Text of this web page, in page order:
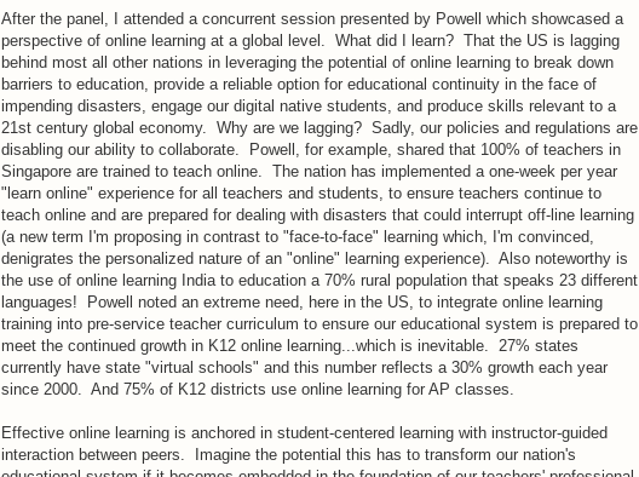
After the panel, I attended a concurrent session presented by Powell which showcased a
perspective of online learning at a global level. What did I learn? That the US is lagging
behind most all other nations in leveraging the potential of online learning to break down
barriers to education, provide a reliable option for educational continuity in the face of
impending disasters, engage our digital native students, and produce skills relevant to a
21st century global economy. Why are we lagging? Sadly, our policies and regulations are
disabling our ability to collaborate. Powell, for example, shared that 100% of teachers in
Singapore are trained to teach online. The nation has implemented a one-week per year
"learn online" experience for all teachers and students, to ensure teachers continue to
teach online and are prepared for dealing with disasters that could interrupt off-line learning
(a new term I'm proposing in contrast to "face-to-face" learning which, I'm convinced,
denigrates the personalized nature of an "online" learning experience). Also noteworthy is
the use of online learning India to education a 70% rural population that speaks 23 different
languages! Powell noted an extreme need, here in the US, to integrate online learning
training into pre-service teacher curriculum to ensure our educational system is prepared to
meet the continued growth in K12 online learning...which is inevitable. 27% states
currently have state "virtual schools" and this number reflects a 30% growth each year
since 2000. And 75% of K12 districts use online learning for AP classes.
Effective online learning is anchored in student-centered learning with instructor-guided
interaction between peers. Imagine the potential this has to transform our nation's